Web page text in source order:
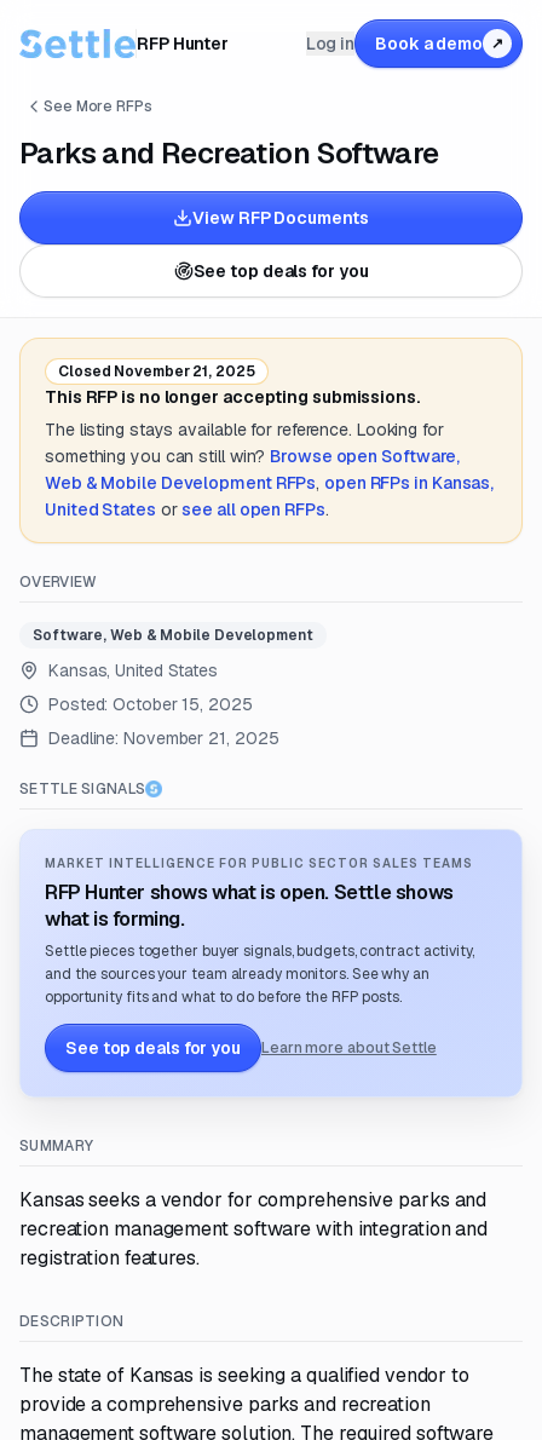
RFP Hunter Log in Book a demo ↗
See More RFPs
Parks and Recreation Software
View RFP Documents
See top deals for you
Closed November 21, 2025
This RFP is no longer accepting submissions.
The listing stays available for reference. Looking for
something you can still win? Browse open Software,
Web & Mobile DevelopmentRFPs, open RFPs in Kansas,
United States or see all open RFPs.
OVERVIEW
Software, Web & Mobile Development
Kansas, United States
Posted:October 15, 2025
Deadline: November 21, 2025
SETTLE SIGNALS
MARKET INTELLIGENCE FOR PUBLIC SECTOR SALES TEAMS
RFP Hunter shows what is open. Settle shows
what is forming.
Settle pieces together buyer signals, budgets, contract activity,
and the sources your team already monitors. See why an
opportunity fits and what to do before the RFP posts.
See top deals for you Learn more about Settle
SUMMARY
Kansas seeks a vendor for comprehensive parks and
recreation management software with integration and
registration features.
DESCRIPTION
The state of Kansas is seeking a qualified vendor to
provide a comprehensive parks and recreation
management software solution. The required software